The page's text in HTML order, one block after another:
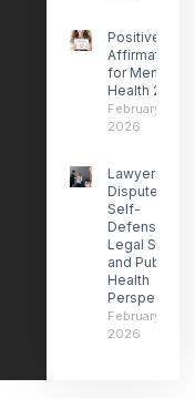
Positive
Affirmations
for Mental
Health 2026
February 27,
2026
Lawyers
Dispute ICE
Self-
Defense-
Legal Social
and Public
Health
Perspectives
February 21,
2026